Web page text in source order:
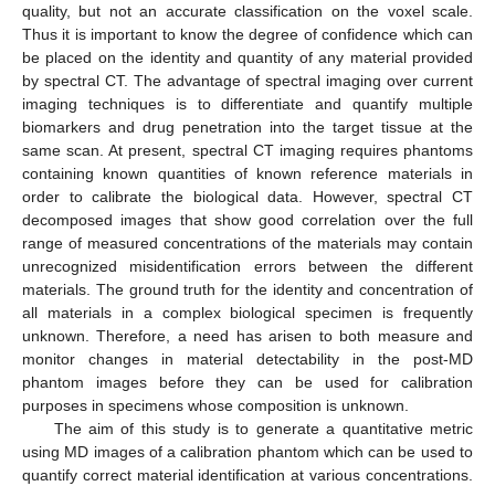
quality, but not an accurate classification on the voxel scale.
Thus it is important to know the degree of confidence which can
be placed on the identity and quantity of any material provided
by spectral CT. The advantage of spectral imaging over current
imaging techniques is to differentiate and quantify multiple
biomarkers and drug penetration into the target tissue at the
same scan. At present, spectral CT imaging requires phantoms
containing known quantities of known reference materials in
order to calibrate the biological data. However, spectral CT
decomposed images that show good correlation over the full
range of measured concentrations of the materials may contain
unrecognized misidentification errors between the different
materials. The ground truth for the identity and concentration of
all materials in a complex biological specimen is frequently
unknown. Therefore, a need has arisen to both measure and
monitor changes in material detectability in the post-MD
phantom images before they can be used for calibration
purposes in specimens whose composition is unknown.
The aim of this study is to generate a quantitative metric
using MD images of a calibration phantom which can be used to
quantify correct material identification at various concentrations.